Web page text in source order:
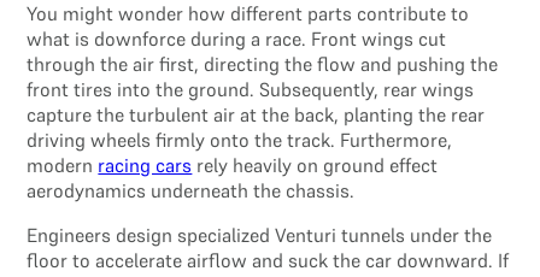
You might wonder how different parts contribute to
what is downforce during a race. Front wings cut
through the air first, directing the flow and pushing the
front tires into the ground. Subsequently, rear wings
capture the turbulent air at the back, planting the rear
driving wheels firmly onto the track. Furthermore,
modern racing cars rely heavily on ground effect
aerodynamics underneath the chassis.
Engineers design specialized Venturi tunnels under the
floor to accelerate airflow and suck the car downward. If